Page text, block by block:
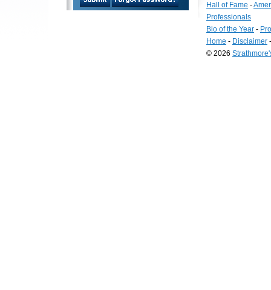
Hall of Fame -
Professionals
Bio of the Year -
Home - Disclaimer
© 2026